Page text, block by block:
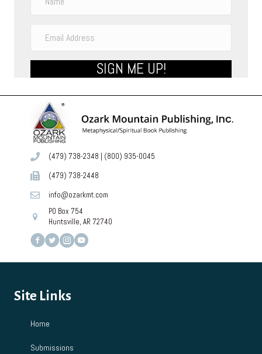
SIGN ME UP!
(479) 738-2348 | (800) 935-0045
(479) 738-2448
info@ozarkmt.com
PO Box 754
Huntsville, AR 72740
Site Links
Home
Submissions